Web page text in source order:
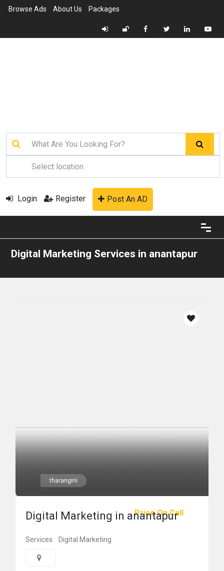
Browse Ads About Us Packages
Login Register Post An AD
Digital Marketing Services in anantapur
tharangini
Price On Call
Digital Marketing in anantapur
Services Digital Marketing